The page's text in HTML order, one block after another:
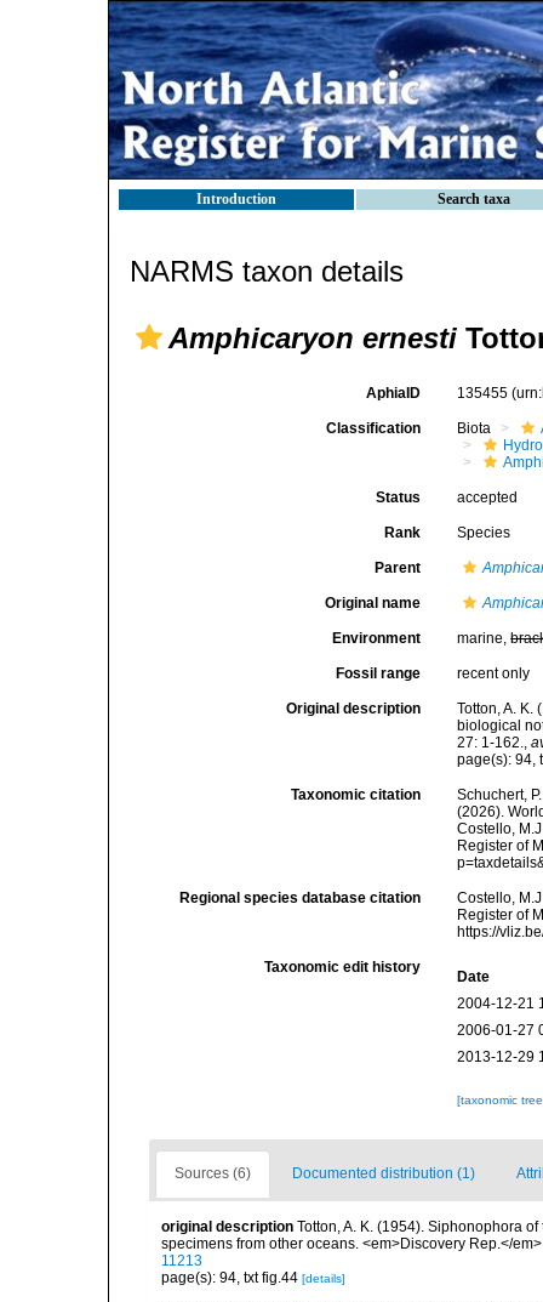
Introduction Search taxa
NARMS taxon details
Amphicaryon ernesti
AphiaID 135455
Classification Biota
Status accepted
Rank Species
Parent
Original name
Environment marine,
Fossil range recent only
Original description
Totton, A. K.
biological
27: 1-162.,
page(s): 94,
Taxonomic citation
Schuchert,
(2026).
Costello,
Register of
Regional species database citation
Costello,
Register of
https://
Taxonomic edit history
Date
2004-12-21
2006-01-27
2013-12-29
[taxonomic
Sources (6) Documented distribution (1)
original description Totton, A. K. (1954). Siphonophora
specimens from other oceans. <em>Discovery Rep.</
11213
page(s): 94, txt fig.44 [details]